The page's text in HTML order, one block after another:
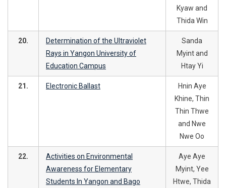
Kyaw and
Thida Win
20.
Determination of the Ultraviolet
Rays in Yangon University of
Education Campus
Sanda
Myint and
Htay Yi
21. Electronic Ballast
Hnin Aye
Khine, Thin
Thin Thwe
and Nwe
Nwe Oo
22.
Activities on Environmental
Awareness for Elementary
Students In Yangon and Bago
Aye Aye
Myint, Yee
Htwe, Thida